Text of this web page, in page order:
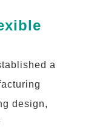
a
design,